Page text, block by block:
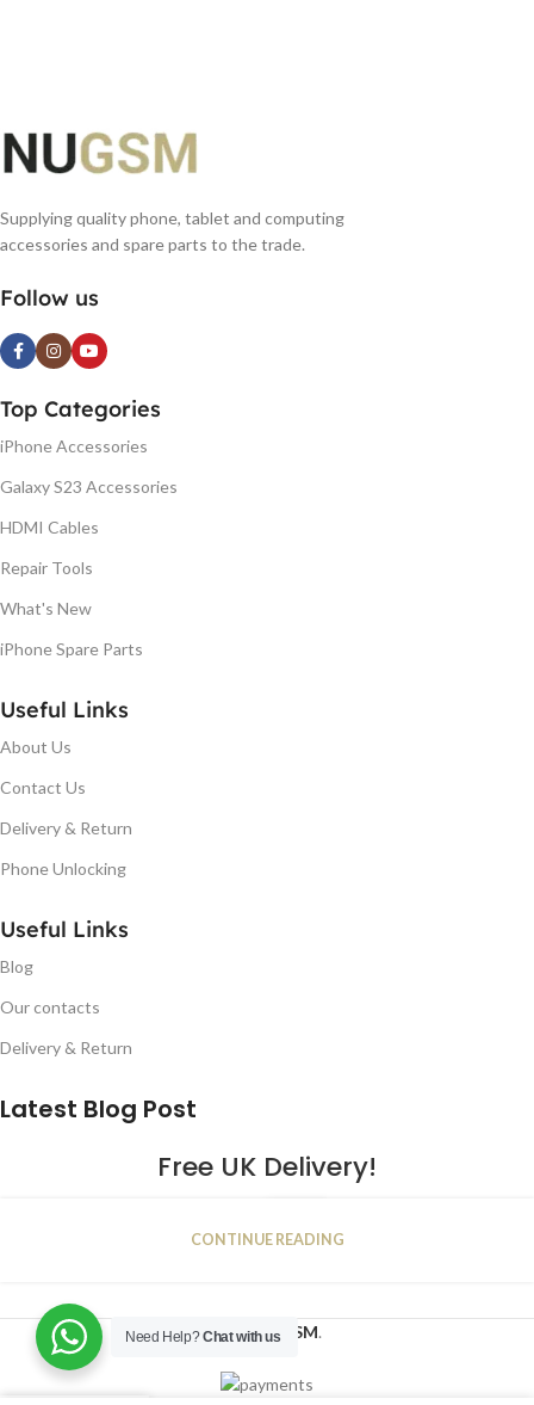
Supplying quality phone, tablet and computing
accessories and spare parts to the trade.
Follow us
Top Categories
iPhone Accessories
Galaxy S23 Accessories
HDMI Cables
Repair Tools
What's New
iPhone Spare Parts
Useful Links
About Us
Contact Us
Delivery & Return
Phone Unlocking
Useful Links
Blog
Our contacts
Delivery & Return
Latest Blog Post
Free UK Delivery!
JAN
CONTINUE READING
2023NUGSM.
Need Help?Chat with us